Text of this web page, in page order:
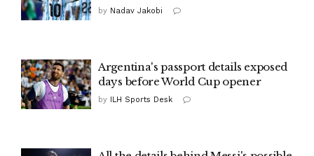
by Nadav Jakobi
Argentina's passport details exposed
days before World Cup opener
by ILH Sports Desk